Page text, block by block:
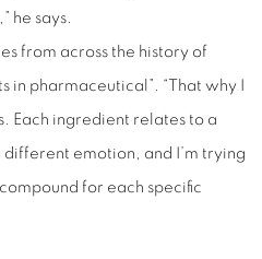
he says.
from across the history of
in pharmaceutical”. “That why I
Each ingredient relates to a
emotion, and I’m trying
for each specific